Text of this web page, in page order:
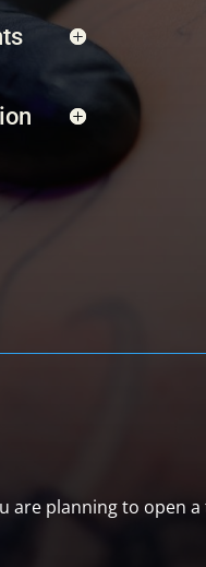
are planning to open